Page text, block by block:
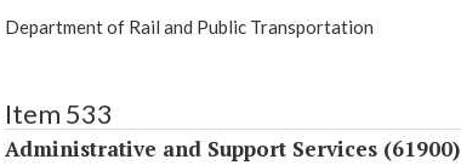
Department of Rail and Public Transportation
Item 533
Administrative and Support Services (61900)